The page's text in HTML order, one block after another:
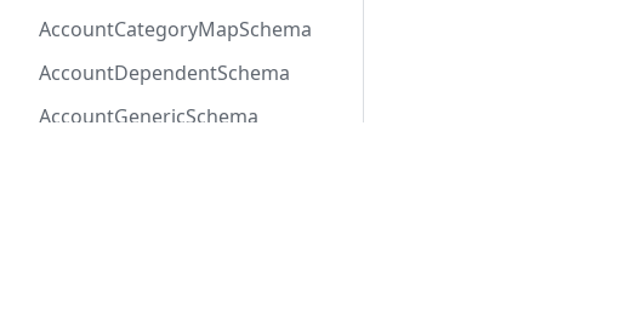
AccountCategoryMapSchema
AccountDependentSchema
AccountGenericSchema